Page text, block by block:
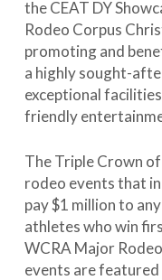
the CEAT DY
Rodeo Corpus
promoting and
a highly sought-
exceptional
friendly
The Triple Crown
rodeo events that
pay $1 million to
athletes who win
WCRA Major
events are